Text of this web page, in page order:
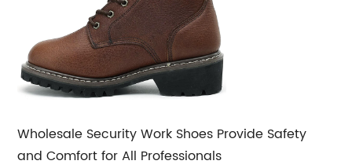
Wholesale Security Work Shoes Provide Safety
and Comfort for All Professionals